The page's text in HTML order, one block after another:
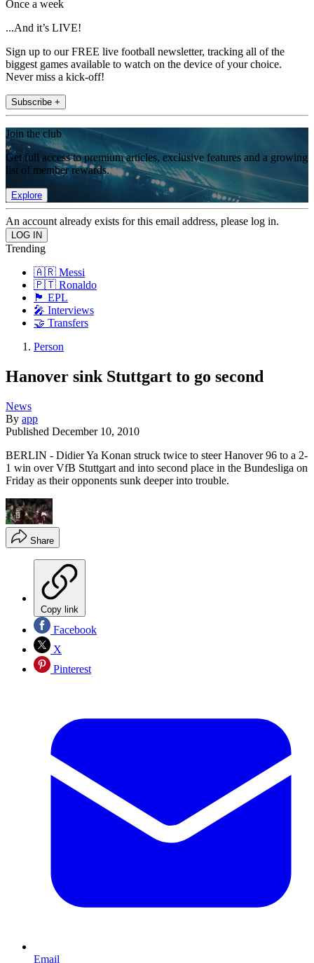
Once a week
...And it’s LIVE!
Sign up to our FREE live football newsletter, tracking all of the
biggest games available to watch on the device of your choice.
Never miss a kick-off!
Subscribe +
Join the club
Get full access to premium articles, exclusive features and a growing
list of member rewards.
Explore
An account already exists for this email address, please log in.
Trending
🇦🇷 Messi
🇵🇹 Ronaldo
🏴󠁧󠁢󠁥󠁮󠁧󠁿 EPL
🎤 Interviews
🤝 Transfers
Person
Hanover sink Stuttgart to go second
News
By app
Published December 10, 2010
BERLIN - Didier Ya Konan struck twice to steer Hanover 96 to a 2-
1 win over VfB Stuttgart and into second place in the Bundesliga on
Friday as their opponents sunk deeper into trouble.
Share
Copy link
Facebook
X
Pinterest
Email